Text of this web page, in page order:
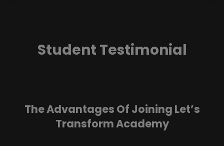
Student Testimonial
The Advantages Of Joining Let’s
Transform Academy